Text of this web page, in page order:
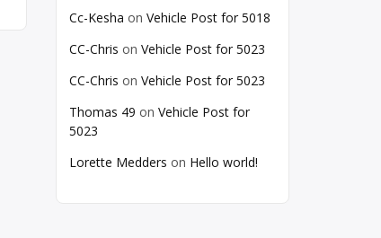
Cc-Kesha on Vehicle Post for 5018
CC-Chris on Vehicle Post for 5023
CC-Chris on Vehicle Post for 5023
Thomas 49 on Vehicle Post for
5023
Lorette Medders on Hello world!